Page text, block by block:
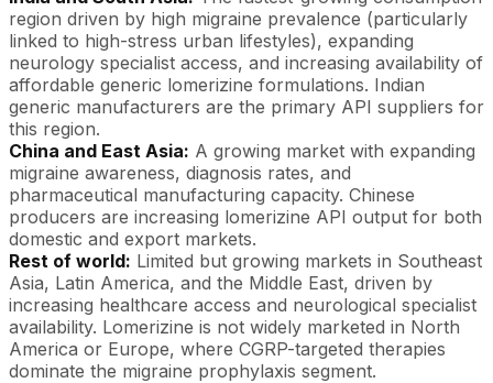
region driven by high migraine prevalence (particularly
linked to high-stress urban lifestyles), expanding
neurology specialist access, and increasing availability of
affordable generic lomerizine formulations. Indian
generic manufacturers are the primary API suppliers for
this region.
China and East Asia: A growing market with expanding
migraine awareness, diagnosis rates, and
pharmaceutical manufacturing capacity. Chinese
producers are increasing lomerizine API output for both
domestic and export markets.
Rest of world: Limited but growing markets in Southeast
Asia, Latin America, and the Middle East, driven by
increasing healthcare access and neurological specialist
availability. Lomerizine is not widely marketed in North
America or Europe, where CGRP-targeted therapies
dominate the migraine prophylaxis segment.